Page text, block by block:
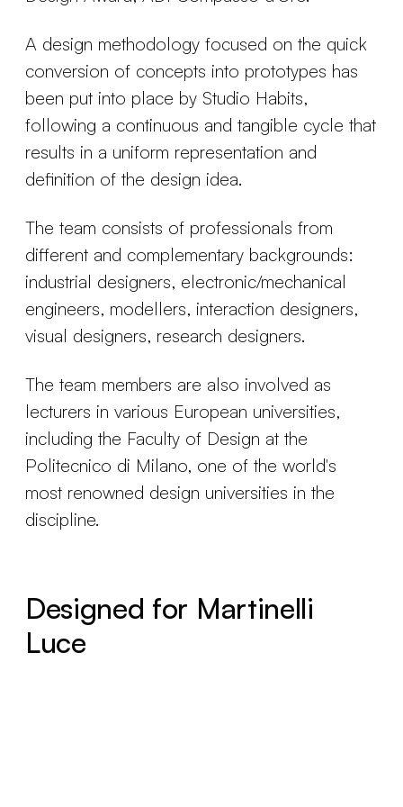
A design methodology focused on the quick
conversion of concepts into prototypes has
been put into place by Studio Habits,
following a continuous and tangible cycle that
results in a uniform representation and
definition of the design idea.
The team consists of professionals from
different and complementary backgrounds:
industrial designers, electronic/mechanical
engineers, modellers, interaction designers,
visual designers, research designers.
The team members are also involved as
lecturers in various European universities,
including the Faculty of Design at the
Politecnico di Milano, one of the world's
most renowned design universities in the
discipline.
Designed for Martinelli
Luce